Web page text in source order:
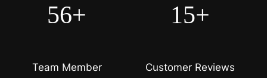
56+
Team Member
15+
Customer Reviews